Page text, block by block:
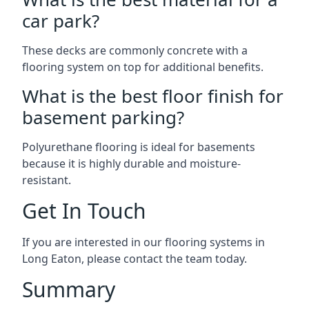
car park?
These decks are commonly concrete with a
flooring system on top for additional benefits.
What is the best floor finish for
basement parking?
Polyurethane flooring is ideal for basements
because it is highly durable and moisture-
resistant.
Get In Touch
If you are interested in our flooring systems in
Long Eaton, please contact the team today.
Summary